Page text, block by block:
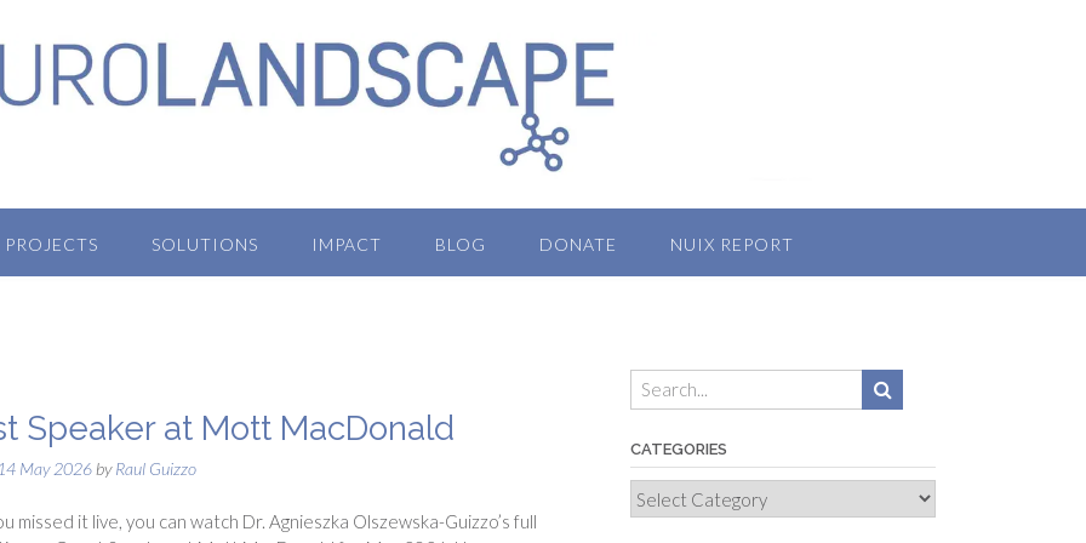
PROJECTS SOLUTIONS IMPACT BLOG DONATE NUIX REPORT
Speaker at Mott MacDonald
14 May 2026byRaul Guizzo
missed it live, you can watch Dr. Agnieszka Olszewska-Guizzo’s full
CATEGORIES
Categories